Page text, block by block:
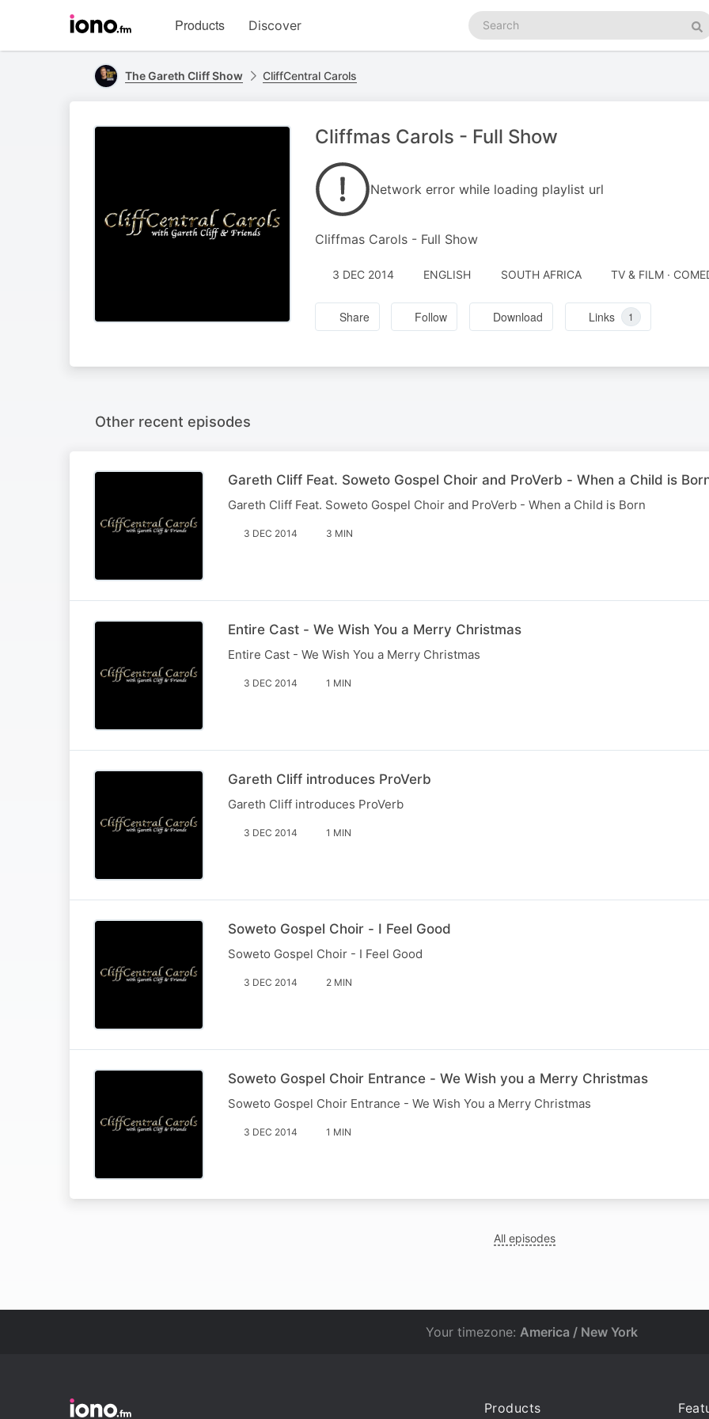
homepage
Products Discover
Search
podcasts
The Gareth Cliff Show CliffCentral Carols
Cliffmas Carols - Full Show
Network error while loading playlist url
Cliffmas Carols - Full Show
3 DEC 2014 ENGLISH SOUTH AFRICA TV & FILM ·
Share Follow Download Links 1
Other recent episodes
Gareth Cliff Feat. Soweto Gospel Choir and ProVerb - When a Child is
Gareth Cliff Feat. Soweto Gospel Choir and ProVerb - When a Child is Born
3 DEC 2014 3 MIN
Entire Cast - We Wish You a Merry Christmas
Entire Cast - We Wish You a Merry Christmas
3 DEC 2014 1 MIN
Gareth Cliff introduces ProVerb
Gareth Cliff introduces ProVerb
3 DEC 2014 1 MIN
Soweto Gospel Choir - I Feel Good
Soweto Gospel Choir - I Feel Good
3 DEC 2014 2 MIN
Soweto Gospel Choir Entrance - We Wish you a Merry Christmas
Soweto Gospel Choir Entrance - We Wish You a Merry Christmas
3 DEC 2014 1 MIN
All episodes
Your timezone: America / New York
Products